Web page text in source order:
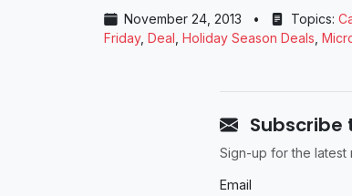
November 24, 2013 • Topics:
Friday, Deal Holiday Season Deals
Subscribe
Sign-up for the latest
Email